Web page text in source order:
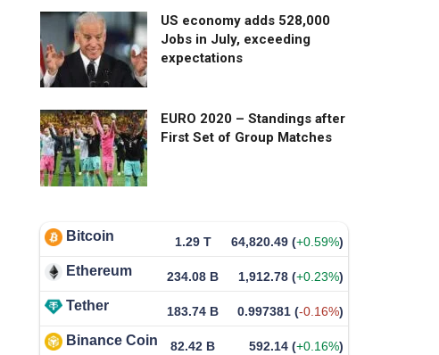
US economy adds 528,000
Jobs in July, exceeding
expectations
EURO 2020 – Standings after
First Set of Group Matches
Bitcoin 1.29 T 64,820.49 (+0.59%)
Ethereum 234.08 B 1,912.78 (+0.23%)
Tether 183.74 B 0.997381 (-0.16%)
Binance Coin 82.42 B 592.14 (+0.16%)